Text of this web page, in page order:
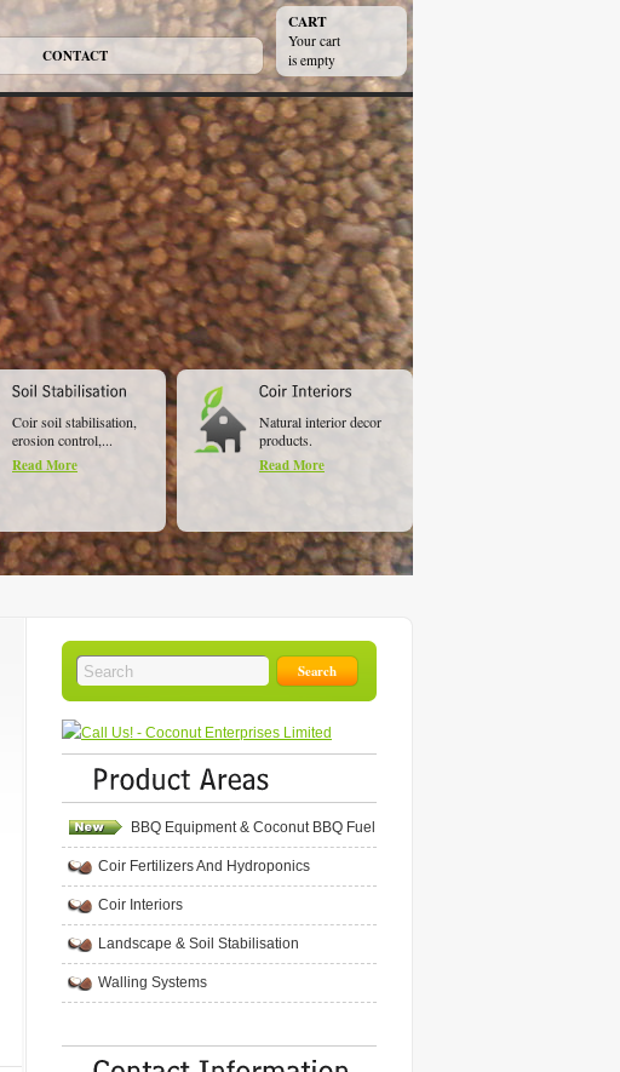
CART
Your cart
is empty
CONTACT
Coir soil stabilisation,
erosion control,...
Read More
Natural interior decor
products.
Read More
BBQ Equipment & Coconut BBQ Fuel
Coir Fertilizers And Hydroponics
Coir Interiors
Landscape & Soil Stabilisation
Walling Systems